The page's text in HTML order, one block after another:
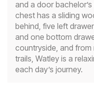
and a door
chest has a sliding
behind, five left
and one bottom
countryside, and from
trails, Watley is a
each day’s journey.